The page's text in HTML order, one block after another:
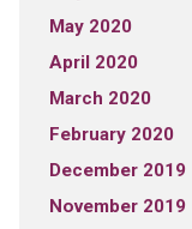
May 2020
April 2020
March 2020
February 2020
December 2019
November 2019